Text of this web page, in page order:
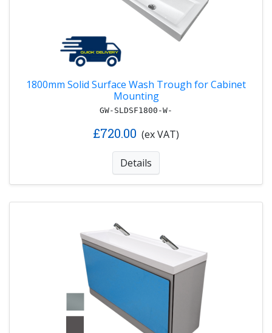
1800mm Solid Surface Wash Trough for Cabinet
Mounting
GW-SLDSF1800-W-
£720.00 (ex VAT)
Details